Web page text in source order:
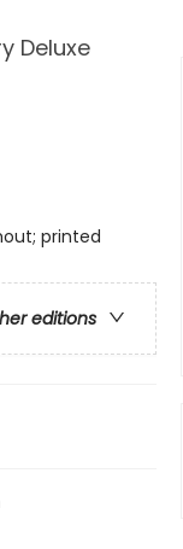
Deluxe
printed
editions